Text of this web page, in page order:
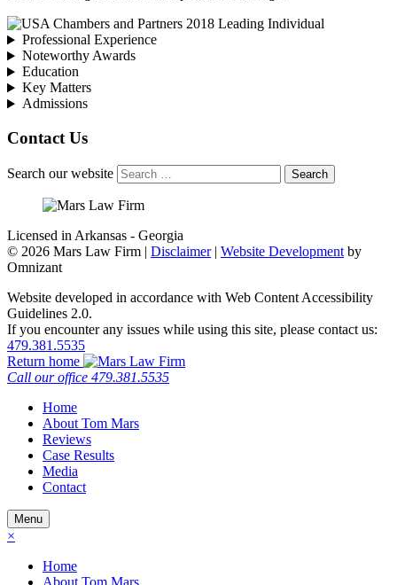
Professional Experience
Noteworthy Awards
Education
Key Matters
Admissions
Contact Us
Search our website
Licensed in Arkansas - Georgia
© 2026 Mars Law Firm | Disclaimer| Website Development by
Omnizant
Website developed in accordance with Web Content Accessibility
Guidelines 2.0.
If you encounter any issues while using this site, please contact us:
479.381.5535
Return home
Call our office 479.381.5535
Home
About Tom Mars
Reviews
Case Results
Media
Contact
Menu
×
Home
About Tom Mars